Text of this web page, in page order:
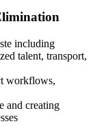
firefighting
including
talent, transport,
workflows,
and creating